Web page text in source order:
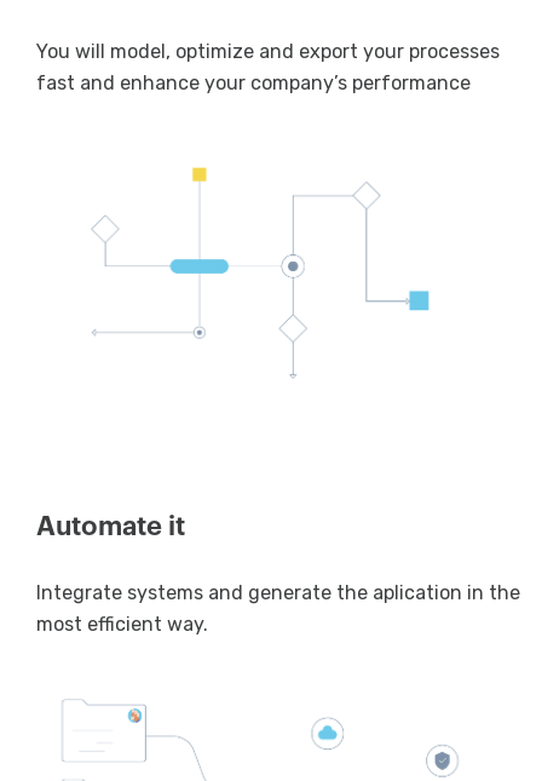
You will model, optimize and export your processes
fast and enhance your company’s performance
Automate it
Integrate systems and generate the aplication in the
most efficient way.